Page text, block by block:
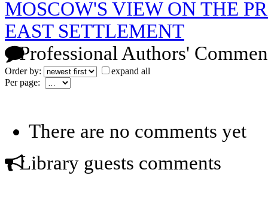
MOSCOW'S VIEW ON THE
EAST SETTLEMENT
Professional Authors'
Order by:
expand all
Per page:
There are no comments yet
Library guests comments